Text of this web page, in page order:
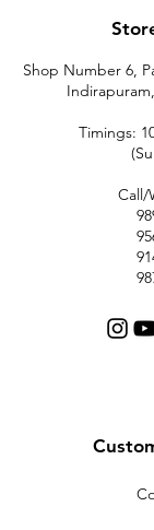
Shop Number 6,
Timings:
Call/